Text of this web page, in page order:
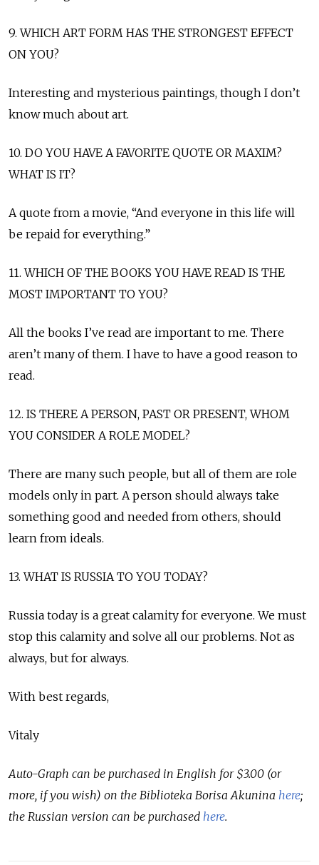
9. WHICH ART FORM HAS THE STRONGEST EFFECT
ON YOU?
Interesting and mysterious paintings, though I don’t
know much about art.
10. DO YOU HAVE A FAVORITE QUOTE OR MAXIM?
WHAT IS IT?
A quote from a movie, “And everyone in this life will
be repaid for everything.”
11. WHICH OF THE BOOKS YOU HAVE READ IS THE
MOST IMPORTANT TO YOU?
All the books I’ve read are important to me. There
aren’t many of them. I have to have a good reason to
read.
12. IS THERE A PERSON, PAST OR PRESENT, WHOM
YOU CONSIDER A ROLE MODEL?
There are many such people, but all of them are role
models only in part. A person should always take
something good and needed from others, should
learn from ideals.
13. WHAT IS RUSSIA TO YOU TODAY?
Russia today is a great calamity for everyone. We must
stop this calamity and solve all our problems. Not as
always, but for always.
With best regards,
Vitaly
Auto-Graph can be purchased in English for $3.00 (or
more, if you wish) on the Biblioteka Borisa Akunina here;
the Russian version can be purchased here.